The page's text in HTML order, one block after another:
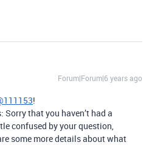
Forum|Forum|6 years ago
!
Sorry that you haven’t had a
confused by your question,
some more details about what